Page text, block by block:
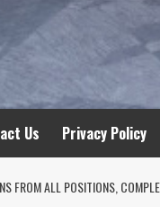
Us Privacy Policy
FROM ALL POSITIONS,